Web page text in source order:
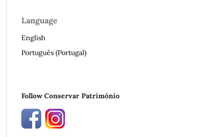
Language
English
Português (Portugal)
Follow Conservar Património